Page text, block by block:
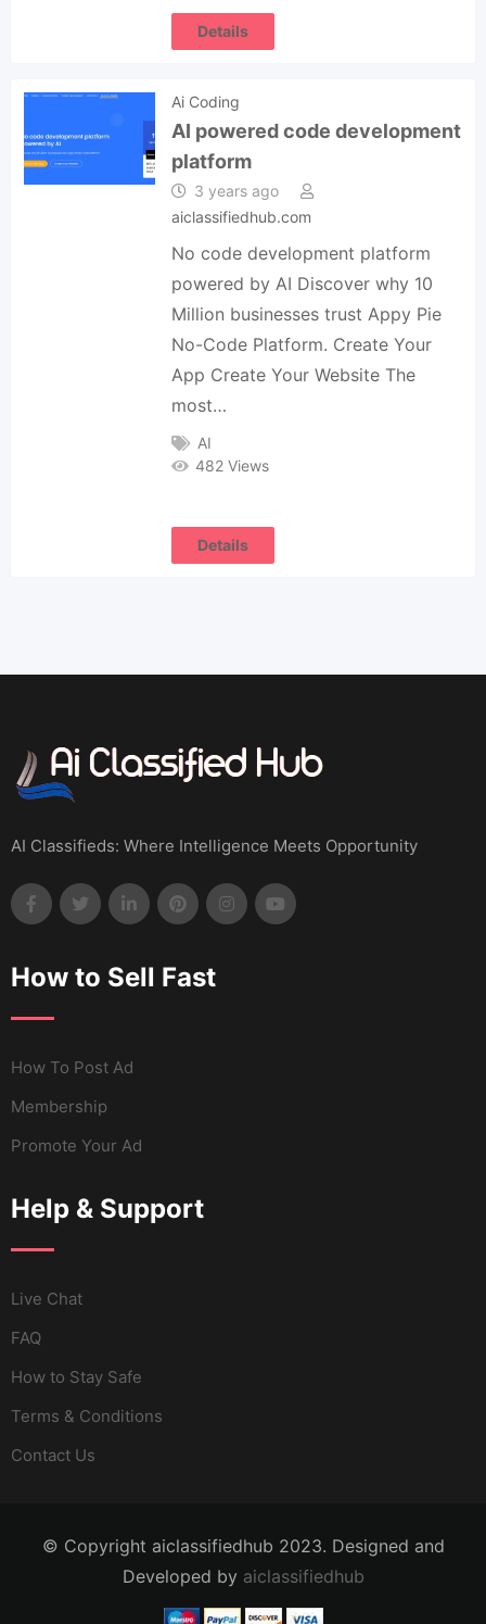
Details
Ai Coding
AI powered code development
platform
3 years ago
aiclassifiedhub.com
No code development platform
powered by AI Discover why 10
Million businesses trust Appy Pie
No-Code Platform. Create Your
App Create Your Website The
most…
AI
482 Views
Details
AI Classifieds: Where Intelligence Meets Opportunity
How to Sell Fast
How To Post Ad
Membership
Promote Your Ad
Help & Support
Live Chat
FAQ
How to Stay Safe
Terms & Conditions
Contact Us
© Copyright aiclassifiedhub 2023. Designed and
Developed by aiclassifiedhub